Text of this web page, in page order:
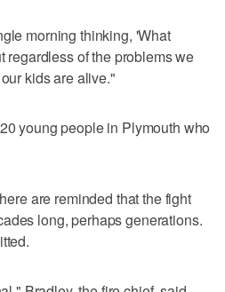
morning thinking, 'What
regardless of the problems we
kids are alive."
young people in Plymouth who
are reminded that the fight
long, perhaps generations.